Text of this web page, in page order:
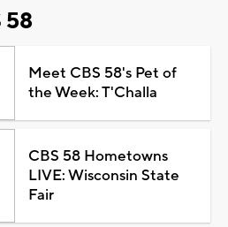
58
Meet CBS 58's Pet of
the Week: T'Challa
CBS 58 Hometowns
LIVE: Wisconsin State
Fair